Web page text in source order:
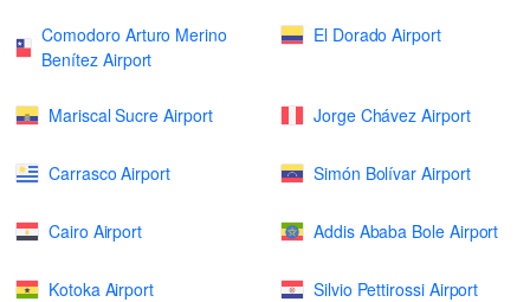
Comodoro Arturo Merino
Benítez Airport
El Dorado Airport
Mariscal Sucre Airport Jorge Chávez Airport
Carrasco Airport Simón Bolívar Airport
Cairo Airport Addis Ababa Bole Airport
Kotoka Airport Silvio Pettirossi Airport